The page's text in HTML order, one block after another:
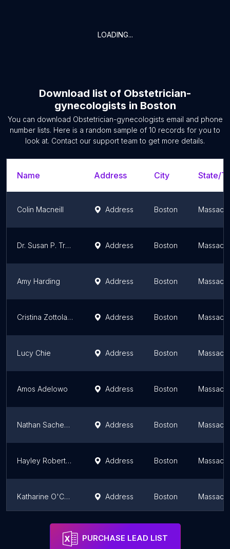
LOADING...
Download list of Obstetrician-
gynecologists in Boston
You can download Obstetrician-gynecologists email and phone
number lists. Here is a random sample of 10 records for you to
look at. Contact our support team to get more details.
Name Address City State/
Colin Macneill Address Boston
Dr. Susan P. Tredwell, MD Address Boston
Amy Harding Address Boston
Cristina Zottola, MD Address Boston
Lucy Chie Address Boston
Amos Adelowo Address Boston
Nathan Sacheen MD Address Boston
Hayley Roberts, MD Address Boston
Katharine O'Connell White, MD, MPH, FACOG Address Boston
Dr. Jennifer Retsinas, MD
PURCHASE LEAD LIST